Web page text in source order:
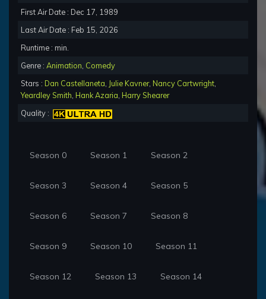
First Air Date : Dec 17, 1989
Last Air Date : Feb 15, 2026
Runtime : min.
Genre : Animation Comedy
Stars : Dan Castellaneta Julie Kavner, Nancy Cartwright
Yeardley Smith Hank Azaria Harry Shearer
Quality :
Season 0 Season 1 Season 2
Season 3 Season 4 Season 5
Season 6 Season 7 Season 8
Season 9 Season 10 Season 11
Season 12 Season 13 Season 14